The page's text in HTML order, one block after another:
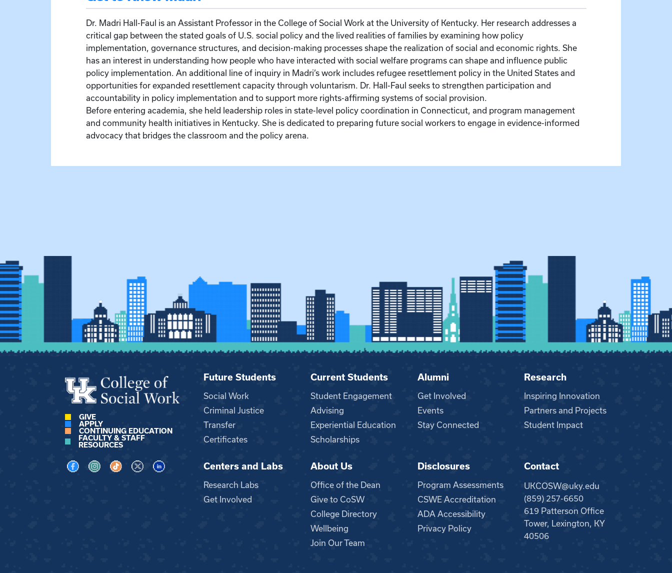
Dr. Madri Hall-Faul is an Assistant Professor in the College of Social Work at the University of Kentucky. Her research addresses a
critical gap between the stated goals of U.S. social policy and the lived realities of families by examining how policy
implementation, governance structures, and decision-making processes shape the realization of social and economic rights. She
has an interest in understanding how people who have interacted with social welfare programs can shape and influence public
policy implementation. An additional line of inquiry in Madri’s work includes refugee resettlement policy in the United States and
opportunities for expanded resettlement capacity through voluntarism. Dr. Hall-Faul seeks to strengthen participation and
accountability in policy implementation and to support more rights-affirming systems of social provision.
Before entering academia, she held leadership roles in state-level policy coordination in Connecticut, and program management
and community health initiatives in Kentucky. She is dedicated to preparing future social workers to engage in evidence-informed
advocacy that bridges the classroom and the policy arena.
GIVE
APPLY
CONTINUING EDUCATION
FACULTY & STAFF
RESOURCES
Visit us on Facebook
Visit us on Instagram
Visit us on TikTok
Visit us on XVisit us on LinkedIn
Future Students
Social Work
Criminal Justice
Transfer
Certificates
Current Students
Student Engagement
Advising
Experiential Education
Scholarships
Alumni
Get Involved
Events
Stay Connected
Research
Inspiring Innovation
Partners and Projects
Student Impact
Centers and Labs
Research Labs
Get Involved
About Us
Office of the Dean
Give to CoSW
College Directory
Wellbeing
Join Our Team
Disclosures
Program Assessments
CSWE Accreditation
ADA Accessibility
Privacy Policy
Contact
UKCOSW@uky.edu
(859) 257-6650
619 Patterson Office
Tower, Lexington, KY
40506